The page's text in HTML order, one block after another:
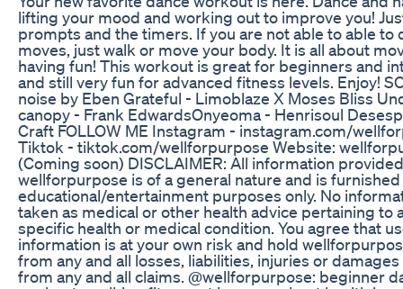
lifting your mood and working out to improve you!
prompts and the timers. If you are not able to able to
moves, just walk or move your body. It is all about
having fun! This workout is great for beginners and
and still very fun for advanced fitness levels. Enjoy!
noise by Eben Grateful - Limoblaze X Moses Bliss
canopy - Frank EdwardsOnyeoma - Henrisoul
Craft FOLLOW ME Instagram - instagram.com/
Tiktok - tiktok.com/wellforpurpose Website:
(Coming soon) DISCLAIMER: All information
wellforpurpose is of a general nature and is
educational/entertainment purposes only. No
taken as medical or other health advice pertaining to
specific health or medical condition. You agree that
information is at your own risk and hold
from any and all losses, liabilities, injuries or
from any and all claims. @wellforpurpose: beginner